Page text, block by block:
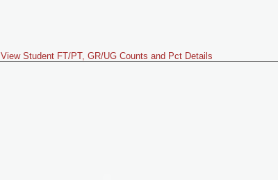
View Student FT/PT, GR/UG Counts and Pct Details